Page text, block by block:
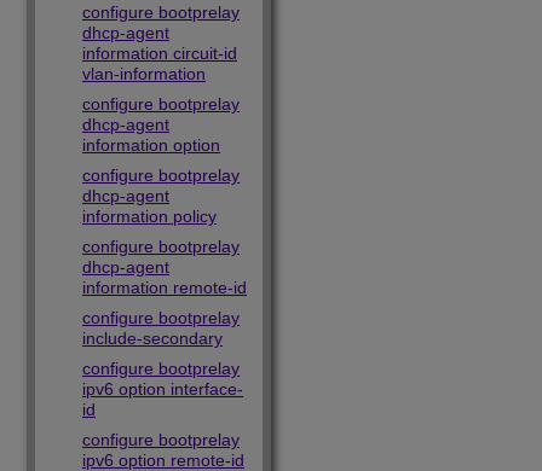
configure bootprelay
dhcp-agent
information circuit-id
vlan-information
configure bootprelay
dhcp-agent
information option
configure bootprelay
dhcp-agent
information policy
configure bootprelay
dhcp-agent
information remote-id
configure bootprelay
include-secondary
configure bootprelay
ipv6 option interface-
id
configure bootprelay
ipv6 option remote-id